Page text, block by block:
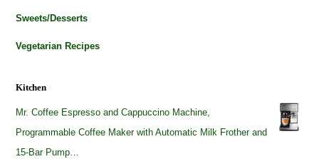
Sweets/Desserts
Vegetarian Recipes
Kitchen
Mr. Coffee Espresso and Cappuccino Machine,
Programmable Coffee Maker with Automatic Milk Frother and
15-Bar Pump…